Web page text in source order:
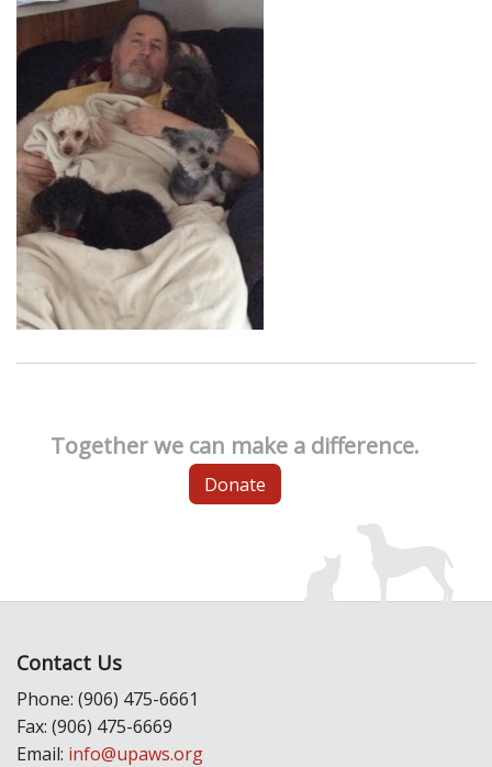
Together we can make a difference.
Donate
Contact Us
Phone: (906) 475-6661
Fax: (906) 475-6669
Email: info@upaws.org